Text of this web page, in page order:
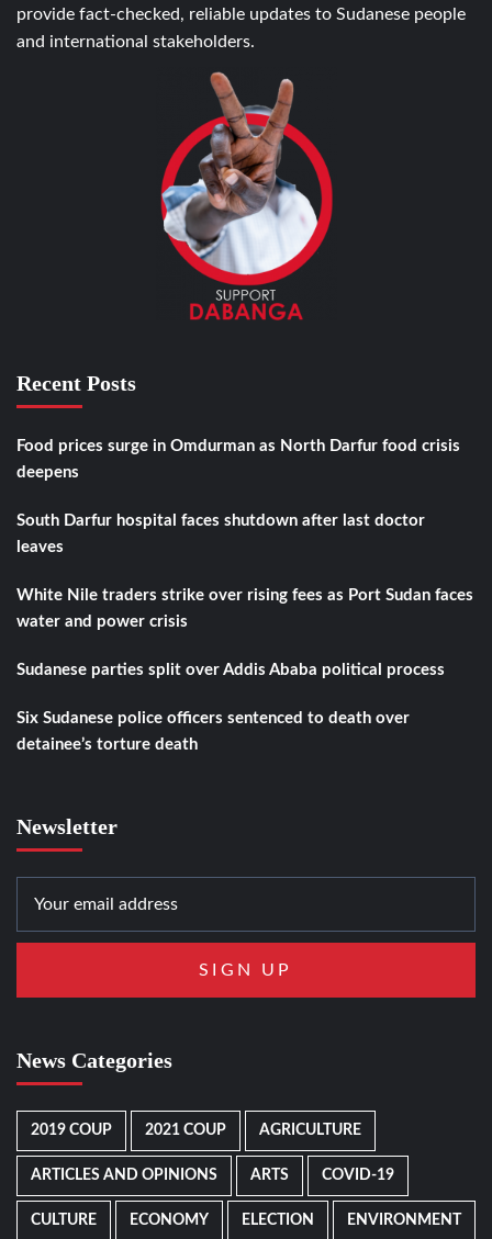
provide fact-checked, reliable updates to Sudanese people
and international stakeholders.
Recent Posts
Food prices surge in Omdurman as North Darfur food crisis
deepens
South Darfur hospital faces shutdown after last doctor
leaves
White Nile traders strike over rising fees as Port Sudan faces
water and power crisis
Sudanese parties split over Addis Ababa political process
Six Sudanese police officers sentenced to death over
detainee’s torture death
Newsletter
News Categories
2019 COUP 2021 COUP AGRICULTURE
ARTICLES AND OPINIONS ARTS COVID-19
CULTURE ECONOMY ELECTION ENVIRONMENT